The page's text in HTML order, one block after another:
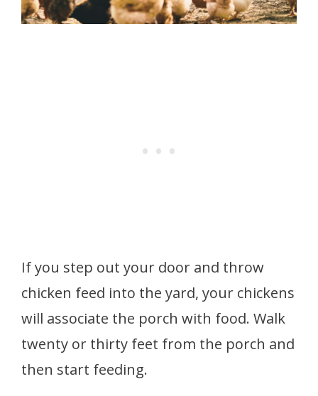
If you step out your door and throw
chicken feed into the yard, your chickens
will associate the porch with food. Walk
twenty or thirty feet from the porch and
then start feeding.